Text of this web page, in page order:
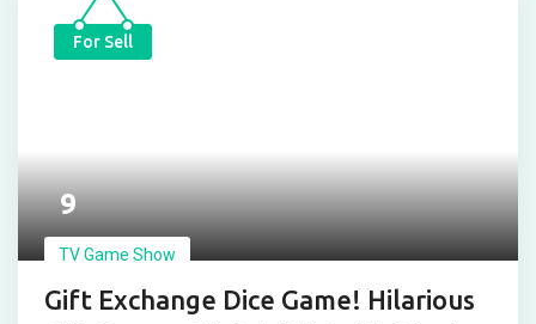
For Sell
9
TV Game Show
Gift Exchange Dice Game! Hilarious